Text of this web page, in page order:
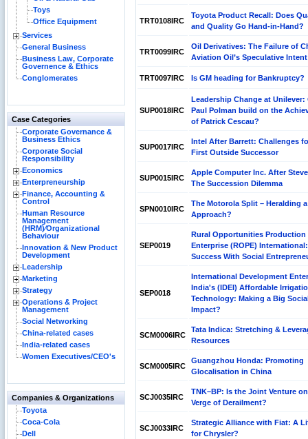
Toys
Office Equipment
Services
General Business
Business Law, Corporate
Governence & Ethics
Conglomerates
Case Categories
Corporate Governance &
Business Ethics
Corporate Social
Responsibility
Economics
Enterpreneurship
Finance, Accounting &
Control
Human Resource
Management
(HRM)⁄Organizational
Behaviour
Innovation & New Product
Development
Leadership
Marketing
Strategy
Operations & Project
Management
Social Networking
China-related cases
India-related cases
Women Executives/CEO's
Companies & Organizations
Toyota
Coca-Cola
Dell
TRT0108IRC
Toyota Product Recall: Does
and Quality Go Hand-in-Hand?
TRT0099IRC
Oil Derivatives: The Failure of
Aviation Oil’s Speculative Intent
TRT0097IRC Is GM heading for Bankruptcy?
SUP0018IRC
Leadership Change at Unilever:
Paul Polman build on the
of Patrick Cescau?
SUP0017IRC
Intel After Barrett: Challenges
First Outside Successor
SUP0015IRC
Apple Computer Inc. After
The Succession Dilemma
SPN0010IRC
The Motorola Split – Heralding
Approach?
SEP0019
Rural Opportunities Production
Enterprise (ROPE) International:
Success With Social
SEP0018
International Development
India's (IDEI) Affordable
Technology: Making a Big
Impact?
SCM0006IRC
Tata Indica: Stretching &
Resources
SCM0005IRC
Guangzhou Honda: Promoting
Glocalisation in China
SCJ0035IRC
TNK–BP: Is the Joint Venture
Verge of Derailment?
SCJ0033IRC
Strategic Alliance with Fiat: A
for Chrysler?